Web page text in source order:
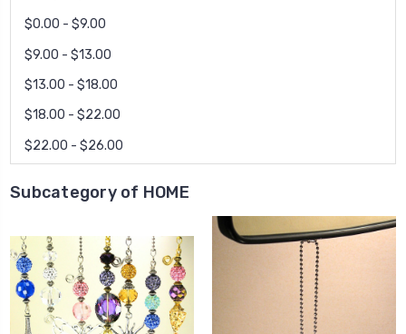
$0.00 - $9.00
$9.00 - $13.00
$13.00 - $18.00
$18.00 - $22.00
$22.00 - $26.00
Subcategory of HOME